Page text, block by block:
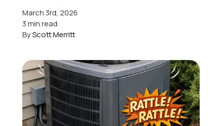
March 3rd, 2026
3 min read
ByScott Merritt